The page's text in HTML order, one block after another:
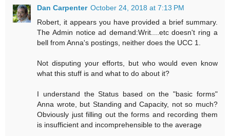
Dan Carpenter October 24, 2018 at 7:13 PM
Robert, it appears you have provided a brief summary.
The Admin notice ad demand:Writ....etc doesn't ring a
bell from Anna's postings, neither does the UCC 1.
Not disputing your efforts, but who would even know
what this stuff is and what to do about it?
I understand the Status based on the "basic forms"
Anna wrote, but Standing and Capacity, not so much?
Obviously just filling out the forms and recording them
is insufficient and incomprehensible to the average